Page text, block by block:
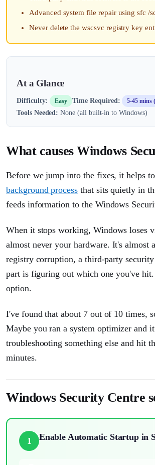
Advanced system file repair using sfc /
Never delete the wscsvc registry key
At a Glance
Difficulty: Easy Time Required: 5-45 mins
Tools Needed: None (all built-in to Windows)
What causes Windows
Before we jump into the fixes, it helps
background process that sits quietly in
feeds information to the Windows
When it stops working, Windows loses
almost never your hardware. It's almost
registry corruption, a third-party
part is figuring out which one you've
option.
I've found that about 7 out of 10 times,
Maybe you ran a system optimizer and
troubleshooting something else and hit
minutes.
Windows Security Centre
1 Enable Automatic Startup in